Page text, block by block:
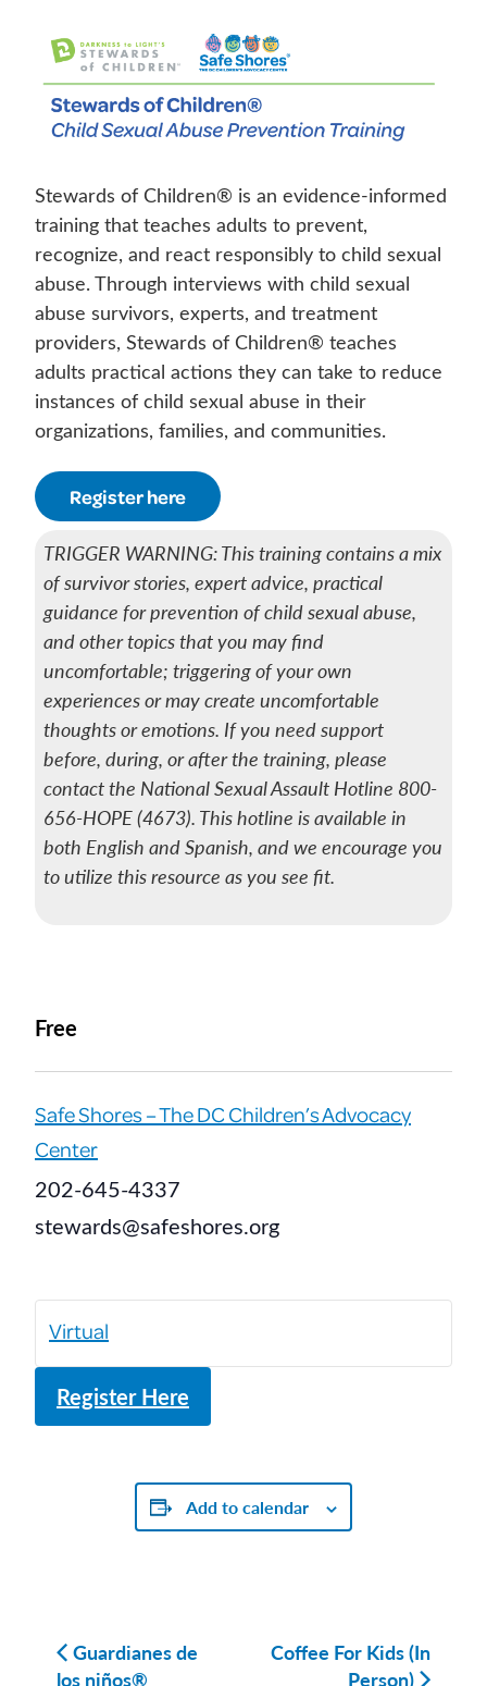
Stewards of Children® is an evidence-informed
training that teaches adults to prevent,
recognize, and react responsibly to child sexual
abuse. Through interviews with child sexual
abuse survivors, experts, and treatment
providers, Stewards of Children® teaches
adults practical actions they can take to reduce
instances of child sexual abuse in their
organizations, families, and communities.
Register here
TRIGGER WARNING: This training contains a mix
of survivor stories, expert advice, practical
guidance for prevention of child sexual abuse,
and other topics that you may find
uncomfortable; triggering of your own
experiences or may create uncomfortable
thoughts or emotions. If you need support
before, during, or after the training, please
contact the National Sexual Assault Hotline 800-
656-HOPE (4673). This hotline is available in
both English and Spanish, and we encourage you
to utilize this resource as you see fit.
Free
Safe Shores – The DC Children’s Advocacy
Center
202-645-4337
stewards@safeshores.org
Virtual
Register Here
Add to calendar
Guardianes de
los niños®
Coffee For Kids (In
Person)